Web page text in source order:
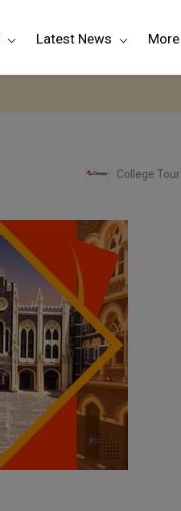
Latest News More
College Tour